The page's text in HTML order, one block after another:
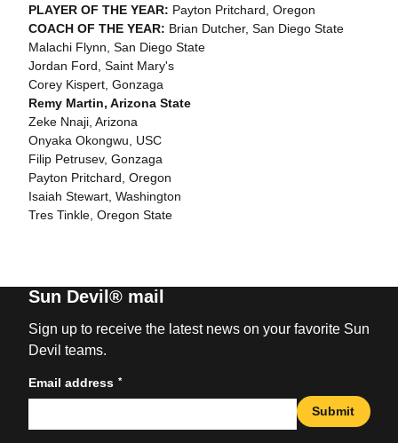
PLAYER OF THE YEAR: Payton Pritchard, Oregon
COACH OF THE YEAR: Brian Dutcher, San Diego State
Malachi Flynn, San Diego State
Jordan Ford, Saint Mary's
Corey Kispert, Gonzaga
Remy Martin, Arizona State
Zeke Nnaji, Arizona
Onyaka Okongwu, USC
Filip Petrusev, Gonzaga
Payton Pritchard, Oregon
Isaiah Stewart, Washington
Tres Tinkle, Oregon State
Sun Devil® mail
Sign up to receive the latest news on your favorite Sun
Devil teams.
Email address *
Submit